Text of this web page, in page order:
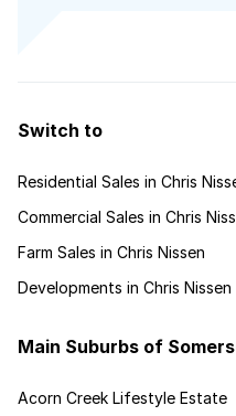
Switch to
Residential Sales in Chris
Commercial Sales in Chris
Farm Sales in Chris Nissen
Developments in Chris Nissen
Main Suburbs of
Acorn Creek Lifestyle Estate